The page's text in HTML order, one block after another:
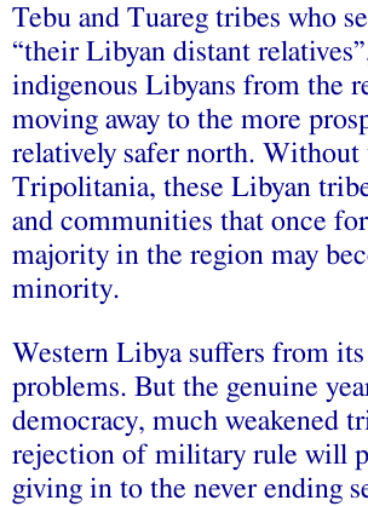
Tebu and Tuareg tribes who
“their Libyan distant
indigenous Libyans from the
moving away to the more
relatively safer north.
Tripolitania, these Libyan
and communities that once
majority in the region may
minority.
Western Libya suffers from its
problems. But the genuine
democracy, much weakened
rejection of military rule will
giving in to the never ending